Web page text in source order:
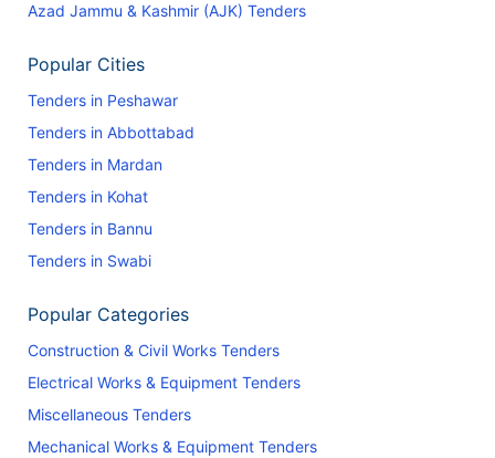
Azad Jammu & Kashmir (AJK) Tenders
Popular Cities
Tenders in Peshawar
Tenders in Abbottabad
Tenders in Mardan
Tenders in Kohat
Tenders in Bannu
Tenders in Swabi
Popular Categories
Construction & Civil Works Tenders
Electrical Works & Equipment Tenders
Miscellaneous Tenders
Mechanical Works & Equipment Tenders